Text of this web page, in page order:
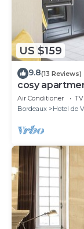
US $159
9.8(13 Reviews)
cosy
3ème étage -
Air Conditioner TV
Bordeaux
Hotel de